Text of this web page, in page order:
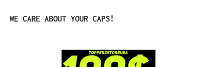
Skip product gallery
WE CARE ABOUT YOUR CAPS!